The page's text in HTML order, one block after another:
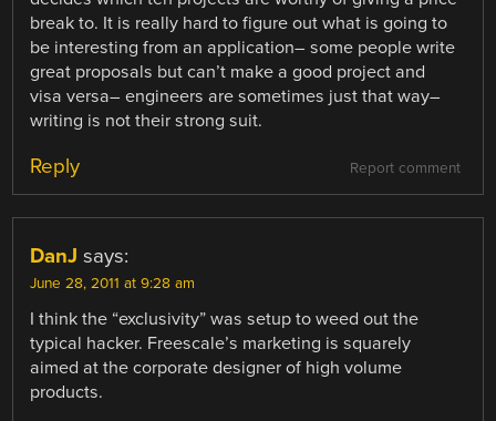
break to. It is really hard to figure out what is going to
be interesting from an application– some people write
great proposals but can’t make a good project and
visa versa– engineers are sometimes just that way–
writing is not their strong suit.
Report comment
Reply
DanJ says:
June 28, 2011 at 9:28 am
I think the “exclusivity” was setup to weed out the
typical hacker. Freescale’s marketing is squarely
aimed at the corporate designer of high volume
products.